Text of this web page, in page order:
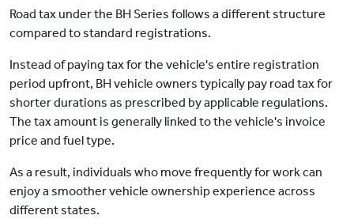
Road tax under the BH Series follows a different structure
compared to standard registrations.
Instead of paying tax for the vehicle's entire registration
period upfront, BH vehicle owners typically pay road tax for
shorter durations as prescribed by applicable regulations.
The tax amount is generally linked to the vehicle's invoice
price and fuel type.
As a result, individuals who move frequently for work can
enjoy a smoother vehicle ownership experience across
different states.